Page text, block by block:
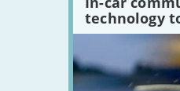
technology
peaked?'